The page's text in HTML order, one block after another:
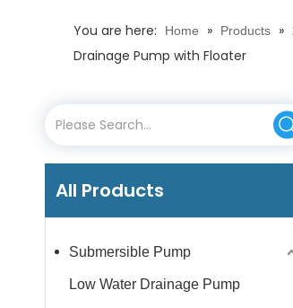
You are here: Home » Products »
Drainage Pump with Floater
All Products
Submersible Pump
Low Water Drainage Pump